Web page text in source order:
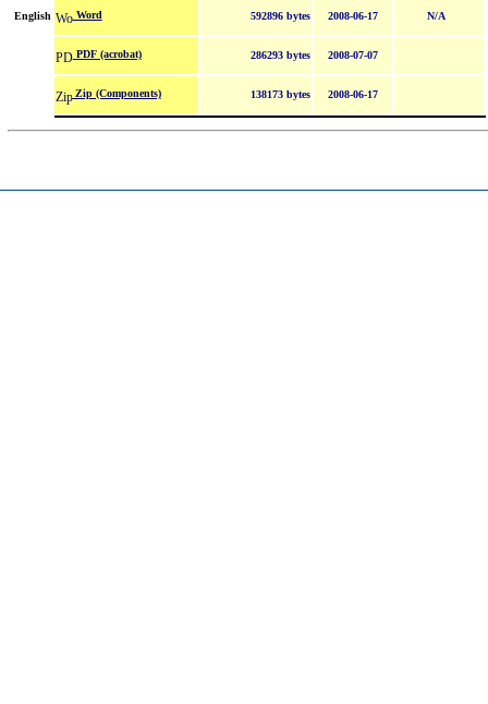
English Word 592896 bytes 2008-06-17 N/A
PDF (acrobat) 286293 bytes 2008-07-07
Zip (Components) 138173 bytes 2008-06-17